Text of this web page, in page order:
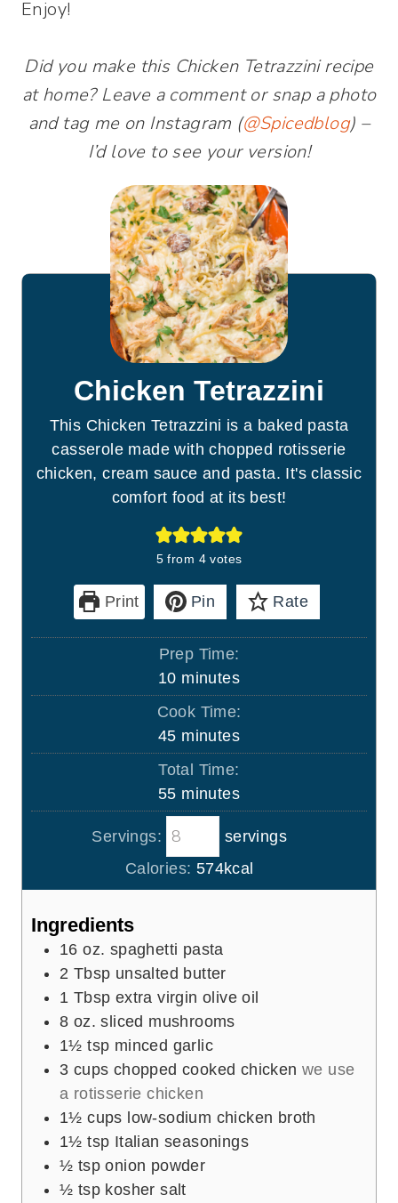
Enjoy!
Did you make this Chicken Tetrazzini recipe
at home? Leave a comment or snap a photo
and tag me on Instagram (@Spicedblog) –
I’d love to see your version!
Chicken Tetrazzini
This Chicken Tetrazzini is a baked pasta
casserole made with chopped rotisserie
chicken, cream sauce and pasta. It's classic
comfort food at its best!
5 from 4votes
Print Pin Rate
Prep Time:
10m
i
u
t
e
s
minutes
Cook Time:
45m
i
u
t
e
s
minutes
Total Time:
55m
i
n
u
t
minutes
Servings:
servings
Calories: 574kcal
Ingredients
16 oz. spaghetti pasta
2 Tbsp unsalted butter
1 Tbsp extra virgin olive oil
8 oz. sliced mushrooms
1½ tsp minced garlic
3 cups chopped cooked chicken we use
a rotisserie chicken
1½ cups low-sodium chicken broth
1½ tsp Italian seasonings
½ tsp onion powder
½ tsp kosher salt